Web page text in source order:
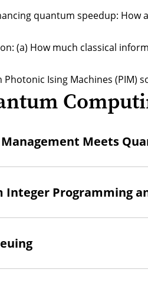
quantum speedup: How
(a) How much classical
Photonic Ising Machines
Meets
Integer Programming